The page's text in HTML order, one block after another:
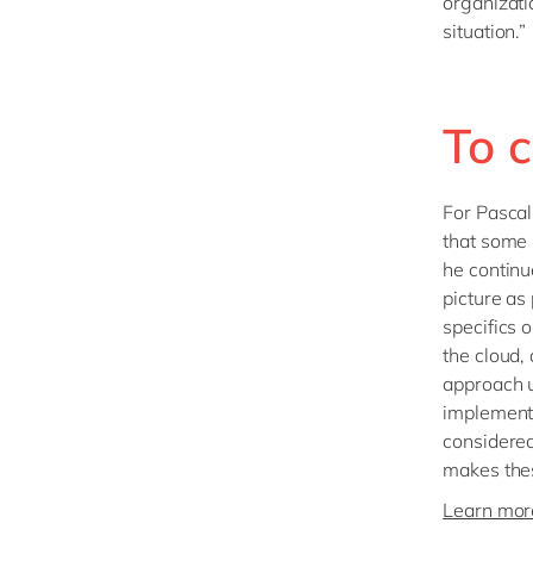
situation.”
To
For
that some
he
picture as
specifics
the cloud,
approach
makes
Learn